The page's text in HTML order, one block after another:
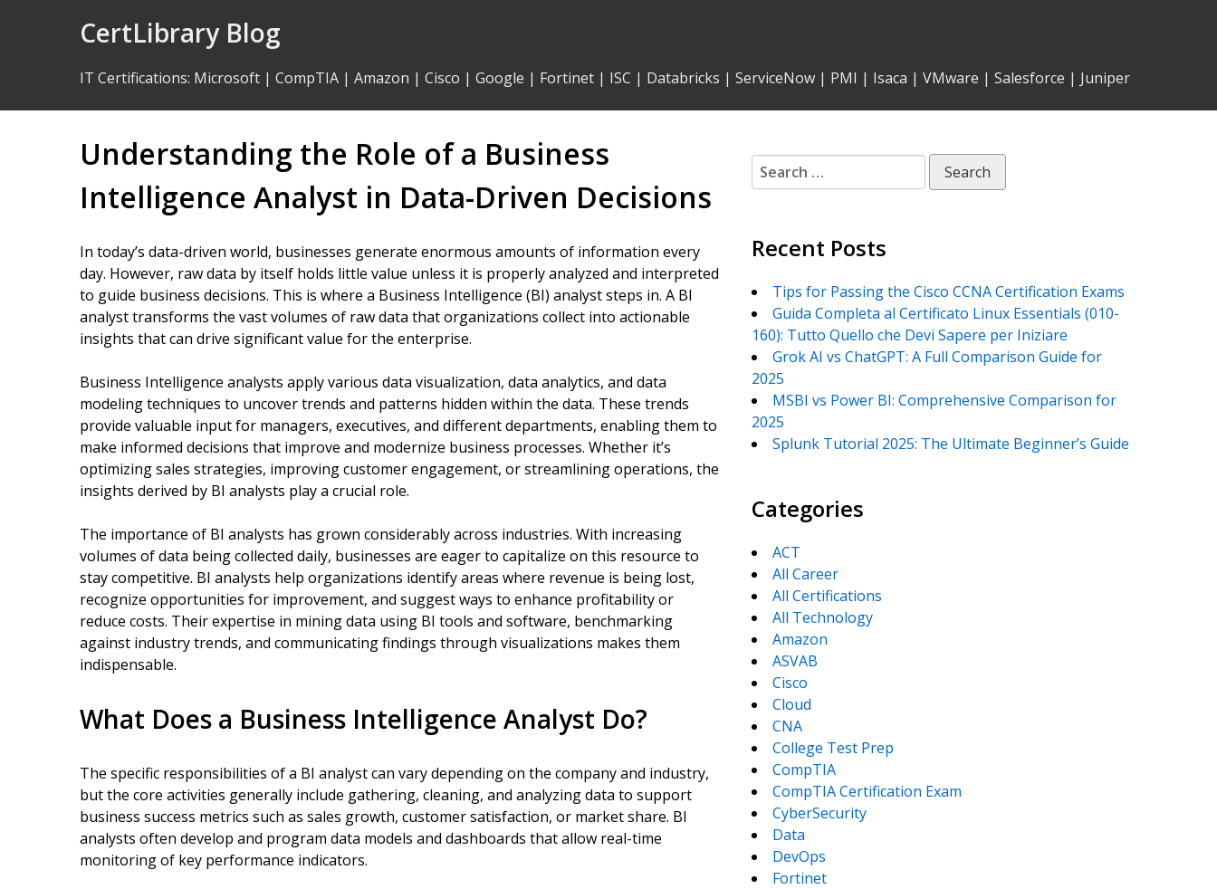
CertLibrary Blog
IT Certifications: Microsoft | CompTIA | Amazon | Cisco | Google | Fortinet | ISC | Databricks | ServiceNow | PMI | Isaca | VMware | Salesforce | Juniper
Understanding the Role of a Business
Intelligence Analyst in Data-Driven Decisions
In today’s data-driven world, businesses generate enormous amounts of information every
day. However, raw data by itself holds little value unless it is properly analyzed and interpreted
to guide business decisions. This is where a Business Intelligence (BI) analyst steps in. A BI
analyst transforms the vast volumes of raw data that organizations collect into actionable
insights that can drive significant value for the enterprise.
Business Intelligence analysts apply various data visualization, data analytics, and data
modeling techniques to uncover trends and patterns hidden within the data. These trends
provide valuable input for managers, executives, and different departments, enabling them to
make informed decisions that improve and modernize business processes. Whether it’s
optimizing sales strategies, improving customer engagement, or streamlining operations, the
insights derived by BI analysts play a crucial role.
The importance of BI analysts has grown considerably across industries. With increasing
volumes of data being collected daily, businesses are eager to capitalize on this resource to
stay competitive. BI analysts help organizations identify areas where revenue is being lost,
recognize opportunities for improvement, and suggest ways to enhance profitability or
reduce costs. Their expertise in mining data using BI tools and software, benchmarking
against industry trends, and communicating findings through visualizations makes them
indispensable.
What Does a Business Intelligence Analyst Do?
The specific responsibilities of a BI analyst can vary depending on the company and industry,
but the core activities generally include gathering, cleaning, and analyzing data to support
business success metrics such as sales growth, customer satisfaction, or market share. BI
analysts often develop and program data models and dashboards that allow real-time
monitoring of key performance indicators.
Search
for:
Recent Posts
Tips for Passing the Cisco CCNA Certification Exams
Guida Completa al Certificato Linux Essentials (010-
160): Tutto Quello che Devi Sapere per Iniziare
Grok AI vs ChatGPT: A Full Comparison Guide for
2025
MSBI vs Power BI: Comprehensive Comparison for
2025
Splunk Tutorial 2025: The Ultimate Beginner’s Guide
Categories
ACT
All Career
All Certifications
All Technology
Amazon
ASVAB
Cisco
Cloud
CNA
College Test Prep
CompTIA
CompTIA Certification Exam
CyberSecurity
Data
DevOps
Fortinet